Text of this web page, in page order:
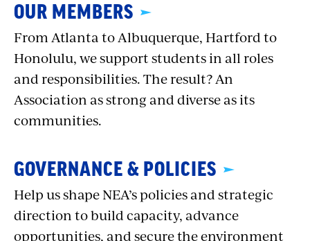
OUR MEMBERS
From Atlanta to Albuquerque, Hartford to
Honolulu, we support students in all roles
and responsibilities. The result? An
Association as strong and diverse as its
communities.
GOVERNANCE & POLICIES
Help us shape NEA’s policies and strategic
direction to build capacity, advance
opportunities, and secure the environment